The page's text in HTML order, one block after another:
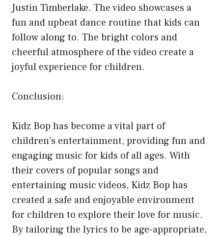
Justin Timberlake. The video showcases a
fun and upbeat dance routine that kids can
follow along to. The bright colors and
cheerful atmosphere of the video create a
joyful experience for children.
Conclusion:
Kidz Bop has become a vital part of
children’s entertainment, providing fun and
engaging music for kids of all ages. With
their covers of popular songs and
entertaining music videos, Kidz Bop has
created a safe and enjoyable environment
for children to explore their love for music.
By tailoring the lyrics to be age-appropriate,